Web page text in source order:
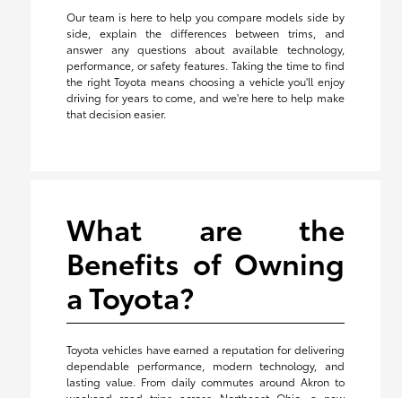
Our team is here to help you compare models side by
side, explain the differences between trims, and
answer any questions about available technology,
performance, or safety features. Taking the time to find
the right Toyota means choosing a vehicle you'll enjoy
driving for years to come, and we're here to help make
that decision easier.
What are the
Benefits of Owning
a Toyota?
Toyota vehicles have earned a reputation for delivering
dependable performance, modern technology, and
lasting value. From daily commutes around Akron to